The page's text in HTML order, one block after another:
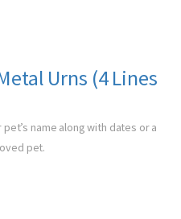
Urns (4 Lines
name along with dates or a
pet.